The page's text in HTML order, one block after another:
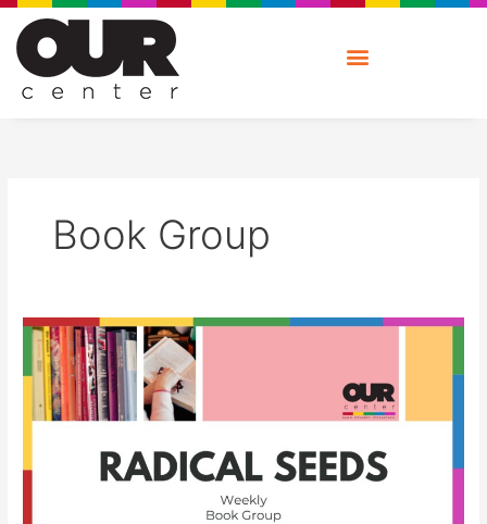
Skip
content
Book Group
Radical
Seeds:
Book
Group